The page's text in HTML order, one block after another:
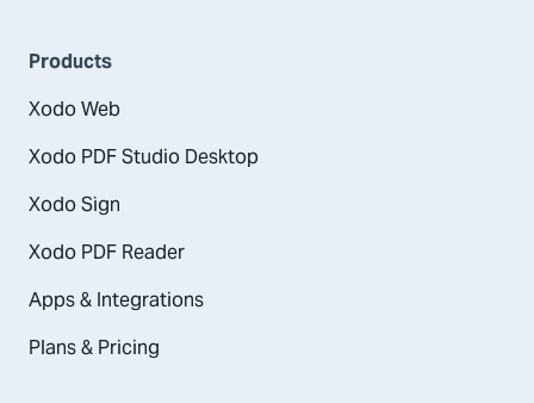
Products
Xodo Web
Xodo PDF Studio Desktop
Xodo Sign
Xodo PDF Reader
Apps & Integrations
Plans & Pricing